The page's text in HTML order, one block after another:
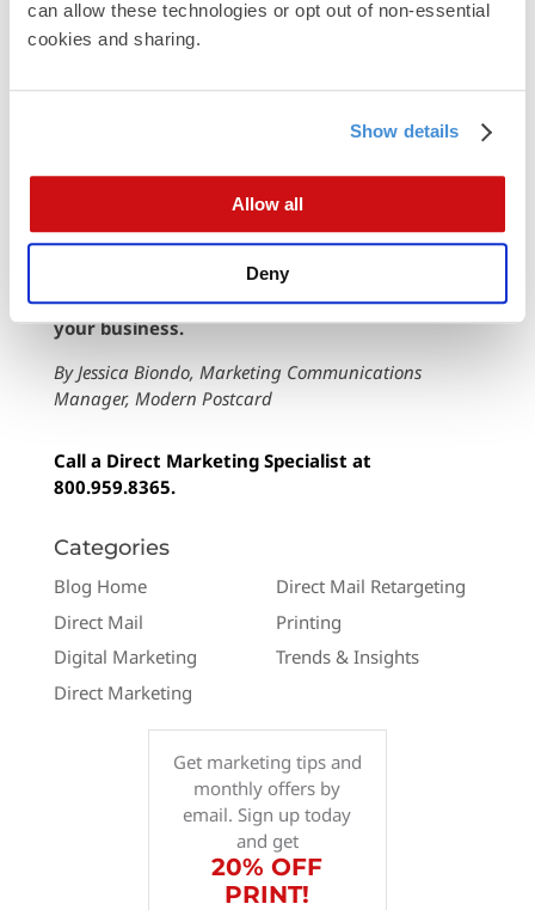
can allow these technologies or opt out of non-essential
cookies and sharing.
Show details
Allow all
Deny
already highlighted. This cooler shade
the authority of the black text or the pristine
white often used as a background.
to help your mailings pop in the right way? The
experts at Modern can help you launch quality,
customized promotions that get results for
your business.
By Jessica Biondo, Marketing Communications
Manager, Modern Postcard
Call a Direct Marketing Specialist at
800.959.8365.
Categories
Blog Home
Direct Mail
Digital Marketing
Direct Marketing
Direct Mail Retargeting
Printing
Trends & Insights
Get marketing tips and
monthly offers by
email. Sign up today
and get
20% OFF
PRINT!